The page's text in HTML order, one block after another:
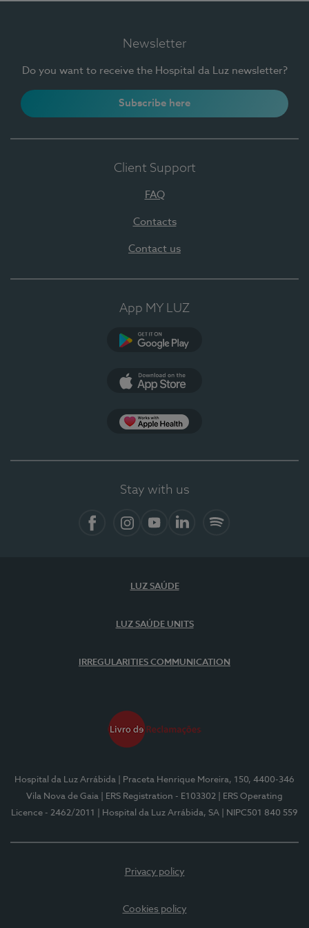
Newsletter
Do you want to receive the Hospital da Luz newsletter?
Subscribe here
Client Support
FAQ
Contacts
Contact us
App MY LUZ
Stay with us
LUZ SAÚDE
LUZ SAÚDE UNITS
IRREGULARITIES COMMUNICATION
Hospital da Luz Arrábida
| Praceta Henrique Moreira, 150, 4400-346
Vila Nova de Gaia
| ERS Registration - E103302
| ERS Operating
Licence - 2462/2011
| Hospital da Luz Arrábida, SA | NIPC501 840 559
Privacy policy
Cookies policy